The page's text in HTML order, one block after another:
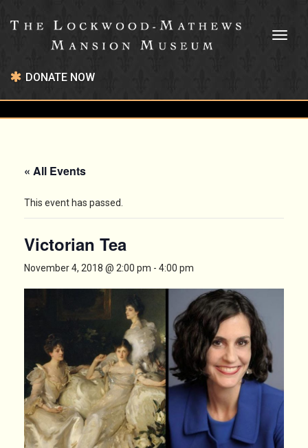
DONATE NOW
« All Events
This event has passed.
Victorian Tea
November 4, 2018 @ 2:00 pm - 4:00 pm